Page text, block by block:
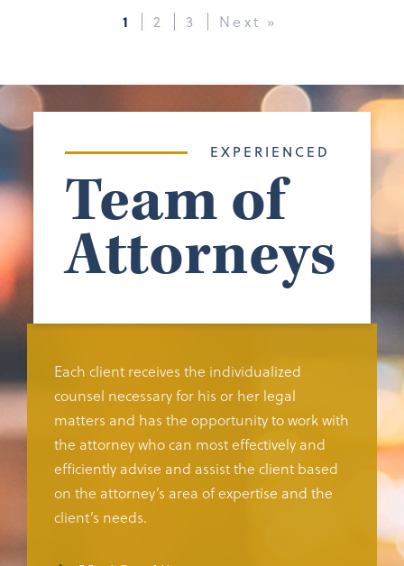
1 2 3 Next »
EXPERIENCED
Team of
Attorneys
Each client receives the individualized
counsel necessary for his or her legal
matters and has the opportunity to work with
the attorney who can most effectively and
efficiently advise and assist the client based
on the attorney’s area of expertise and the
client’s needs.